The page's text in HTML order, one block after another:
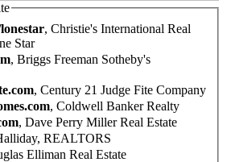
, Christie's International Real
Star
, Briggs Freeman Sotheby's
, Century 21 Judge Fite Company
, Coldwell Banker Realty
, Dave Perry Miller Real Estate
REALTORS
Elliman Real Estate